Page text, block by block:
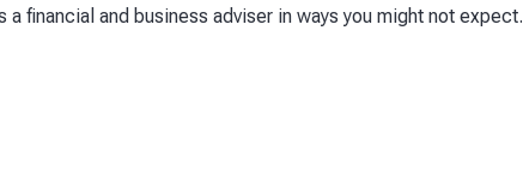
financial and business adviser in ways you might not expect.